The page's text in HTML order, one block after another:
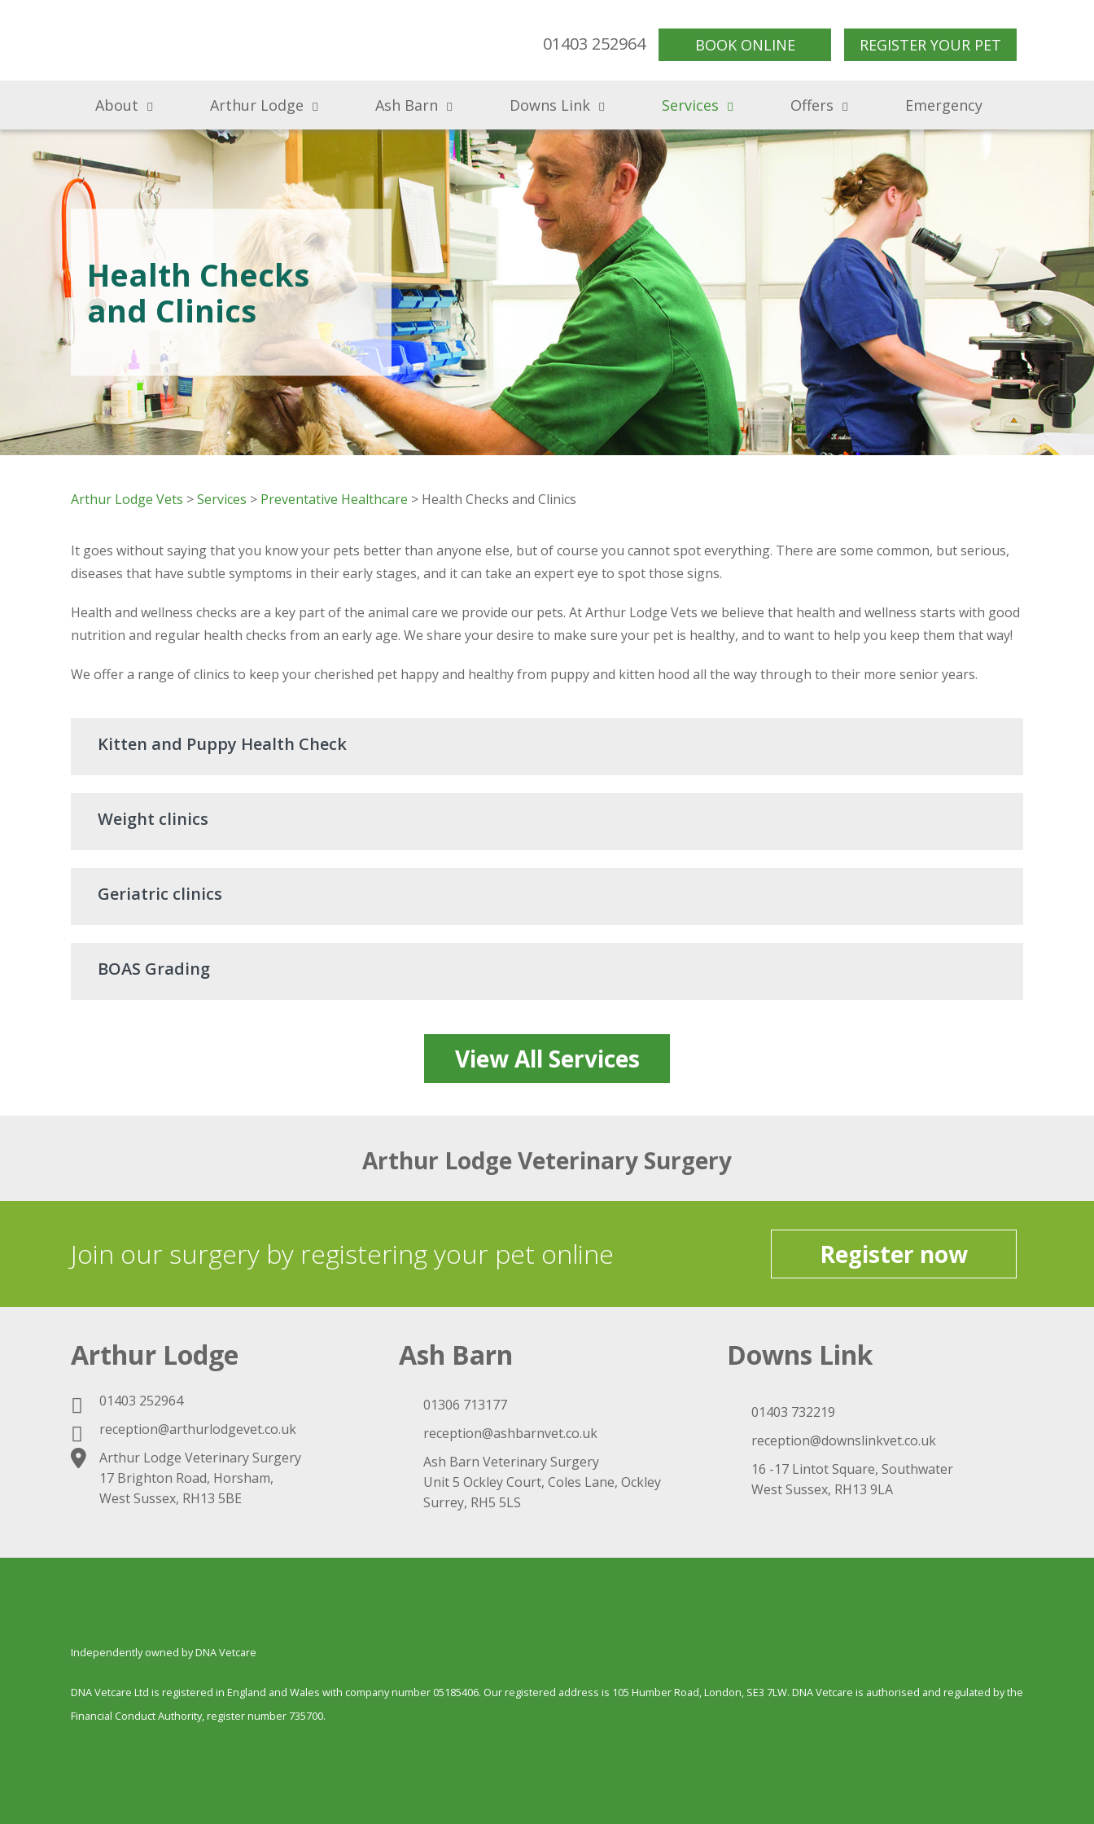
01403 252964 BOOK ONLINE REGISTER YOUR PET
About Arthur Lodge Ash Barn Downs Link Services Offers Emergency
Health Checks
and Clinics
Arthur Lodge Vets >Services > Preventative Healthcare > Health Checks and Clinics
It goes without saying that you know your pets better than anyone else, but of course you cannot spot everything. There are some common, but serious,
diseases that have subtle symptoms in their early stages, and it can take an expert eye to spot those signs.
Health and wellness checks are a key part of the animal care we provide our pets. At Arthur Lodge Vets we believe that health and wellness starts with good
nutrition and regular health checks from an early age. We share your desire to make sure your pet is healthy, and to want to help you keep them that way!
We offer a range of clinics to keep your cherished pet happy and healthy from puppy and kitten hood all the way through to their more senior years.
Kitten and Puppy Health Check
Weight clinics
Geriatric clinics
BOAS Grading
View All Services
Arthur Lodge Veterinary Surgery
Join our surgery by registering your pet online Register now
Arthur Lodge
01403 252964
reception@arthurlodgevet.co.uk
Arthur Lodge Veterinary Surgery
17 Brighton Road, Horsham,
West Sussex, RH13 5BE
Ash Barn
01306 713177
reception@ashbarnvet.co.uk
Ash Barn Veterinary Surgery
Unit 5 Ockley Court, Coles Lane, Ockley
Surrey, RH5 5LS
Downs Link
01403 732219
reception@downslinkvet.co.uk
16 -17 Lintot Square, Southwater
West Sussex, RH13 9LA
Independently owned by DNA Vetcare
DNA Vetcare Ltd is registered in England and Wales with company number 05185406. Our registered address is 105 Humber Road, London, SE3 7LW. DNA Vetcare is authorised and regulated by the
Financial Conduct Authority, register number 735700.